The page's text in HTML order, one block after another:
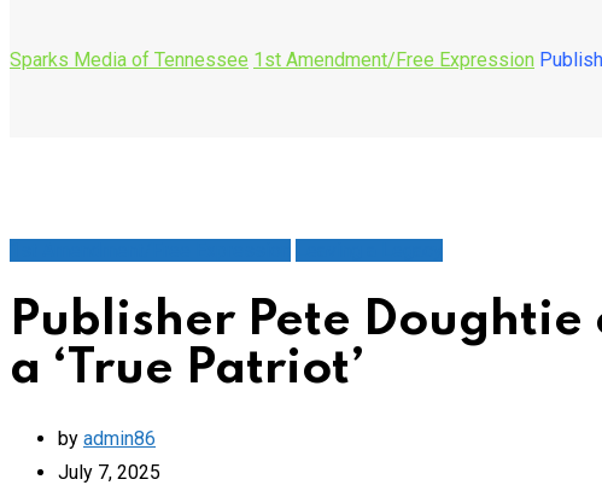
Sparks Media of Tennessee 1st Amendment/Free Expression
Publisher Pete
a ‘True Patriot’
by admin86
July 7, 2025